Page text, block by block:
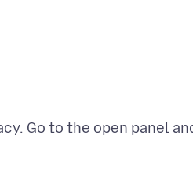
Go to the open panel